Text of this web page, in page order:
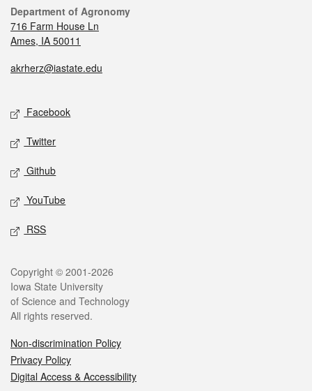
Department of Agronomy
716 Farm House Ln
Ames, IA 50011
akrherz@iastate.edu
Facebook
Twitter
Github
YouTube
RSS
Copyright © 2001-2026
Iowa State University
of Science and Technology
All rights reserved.
Non-discrimination Policy
Privacy Policy
Digital Access & Accessibility